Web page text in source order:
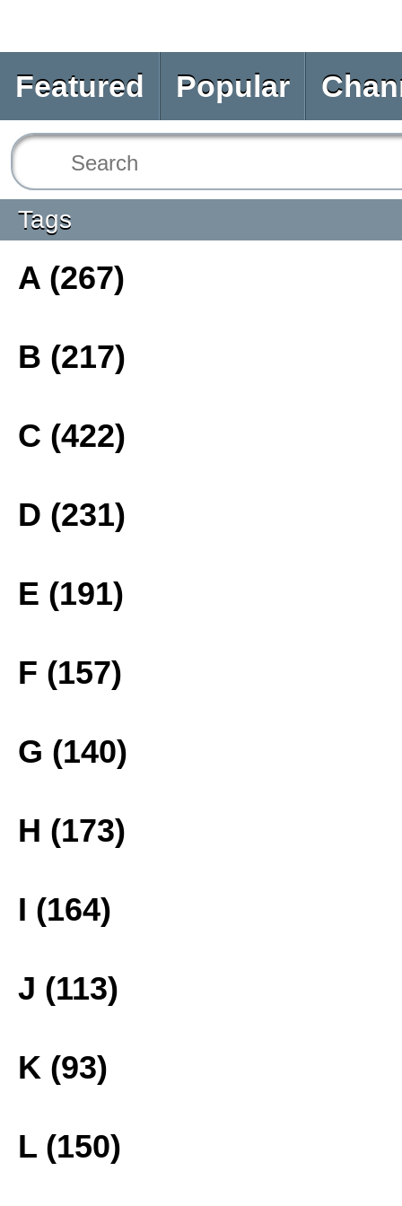
Featured Popular
Tags
A (267)
B (217)
C (422)
D (231)
E (191)
F (157)
G (140)
H (173)
I (164)
J (113)
K (93)
L (150)